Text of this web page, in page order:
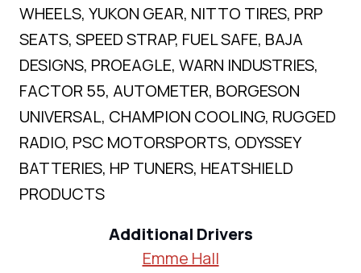
WHEELS, YUKON GEAR, NITTO TIRES, PRP
SEATS, SPEED STRAP, FUEL SAFE, BAJA
DESIGNS, PROEAGLE, WARN INDUSTRIES,
FACTOR 55, AUTOMETER, BORGESON
UNIVERSAL, CHAMPION COOLING, RUGGED
RADIO, PSC MOTORSPORTS, ODYSSEY
BATTERIES, HP TUNERS, HEATSHIELD
PRODUCTS
Additional Drivers
Emme Hall